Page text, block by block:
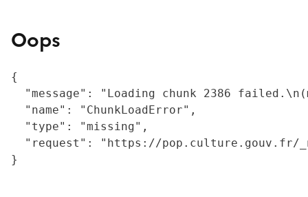
Oops
{
"message": "Loading chunk 2386
  "name": "ChunkLoadError",
  "type": "missing",
"request": "https://
}